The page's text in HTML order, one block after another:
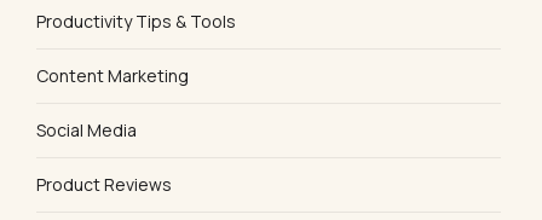
Productivity Tips & Tools
Content Marketing
Social Media
Product Reviews